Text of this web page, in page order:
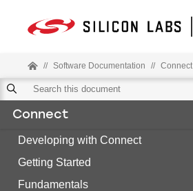
// Software Documentation // Connect
Connect
Developing with Connect
Getting Started
Fundamentals